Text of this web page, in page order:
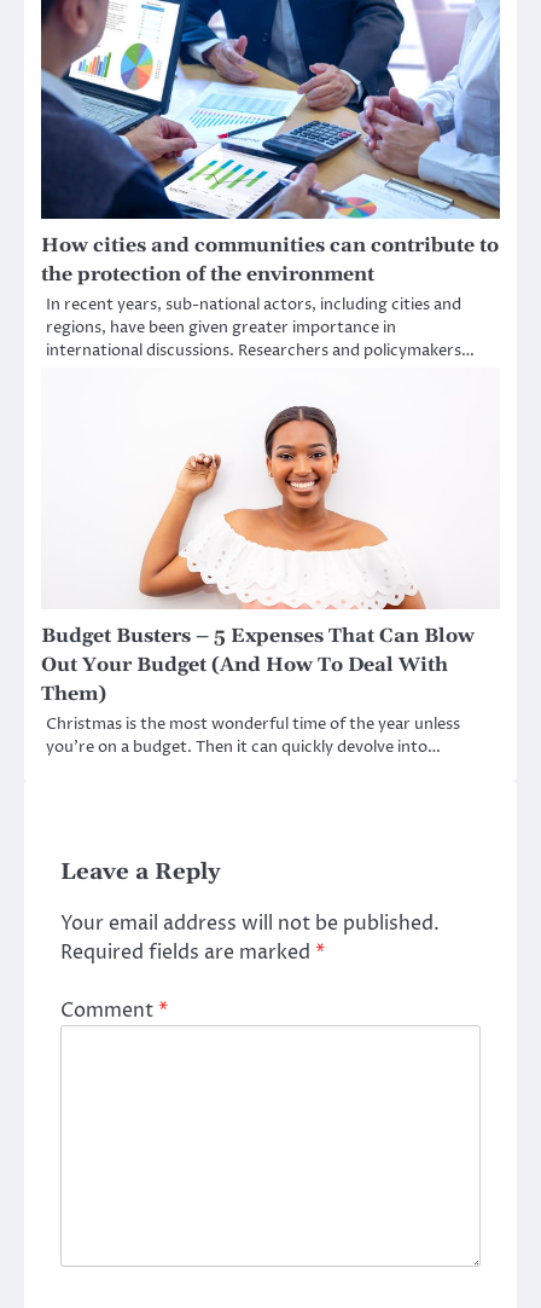
How cities and communities can contribute to
the protection of the environment
In recent years, sub-national actors, including cities and
regions, have been given greater importance in
international discussions. Researchers and policymakers…
Budget Busters – 5 Expenses That Can Blow
Out Your Budget (And How To Deal With
Them)
Christmas is the most wonderful time of the year unless
you’re on a budget. Then it can quickly devolve into…
Leave a Reply
Your email address will not be published.
Required fields are marked *
Comment*